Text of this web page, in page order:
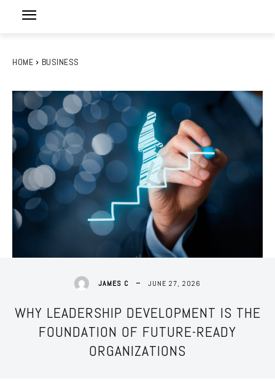
HOME BUSINESS
JAMES C JUNE 27, 2026
WHY LEADERSHIP DEVELOPMENT IS THE
FOUNDATION OF FUTURE-READY
ORGANIZATIONS